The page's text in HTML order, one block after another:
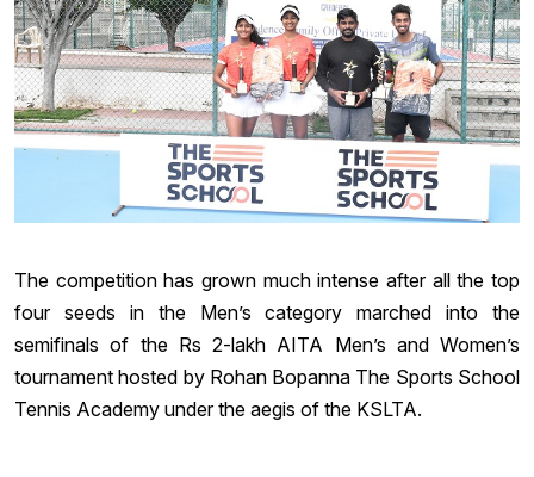
The competition has grown much intense after all the top
four seeds in the Men’s category marched into the
semifinals of the Rs 2-lakh AITA Men’s and Women’s
tournament hosted by Rohan Bopanna The Sports School
Tennis Academy under the aegis of the KSLTA.